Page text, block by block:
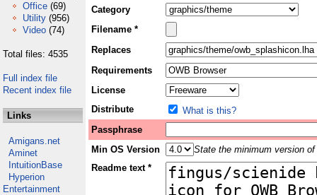
Office (69)
Utility (956)
Video (74)
Total files: 4535
Full index file
Recent index file
Links
Amigans.net
Aminet
IntuitionBase
Hyperion
Entertainment
Category
Filename *
Replaces
Requirements
License
Distribute
What is this?
Passphrase
Min OS Version
State the minimum version
Readme text *